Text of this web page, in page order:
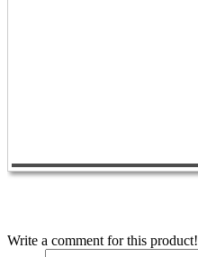
Write a comment for this product!